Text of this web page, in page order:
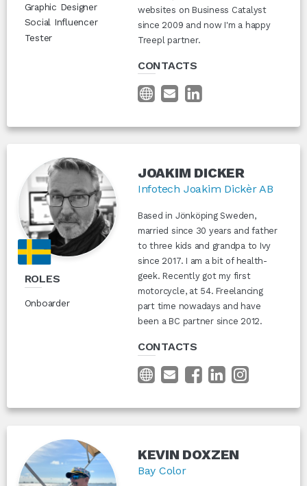
Graphic Designer
Social Influencer
Tester
websites on Business Catalyst
since 2009 and now I'm a happy
Treepl partner.
CONTACTS
ROLES
Onboarder
JOAKIM DICKER
Infotech Joakim Dickèr AB
Based in Jönköping Sweden,
married since 30 years and father
to three kids and grandpa to Ivy
since 2017. I am a bit of health-
geek. Recently got my first
motorcycle, at 54. Freelancing
part time nowadays and have
been a BC partner since 2012.
CONTACTS
KEVIN DOXZEN
Bay Color